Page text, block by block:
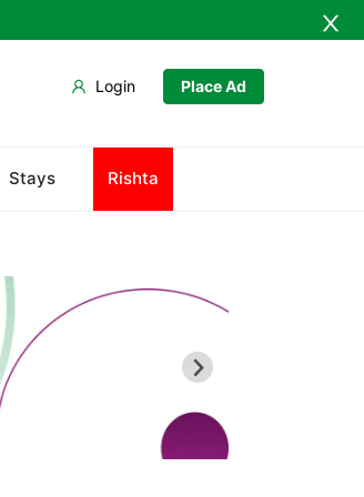
Place Ad
Login
Stays Rishta